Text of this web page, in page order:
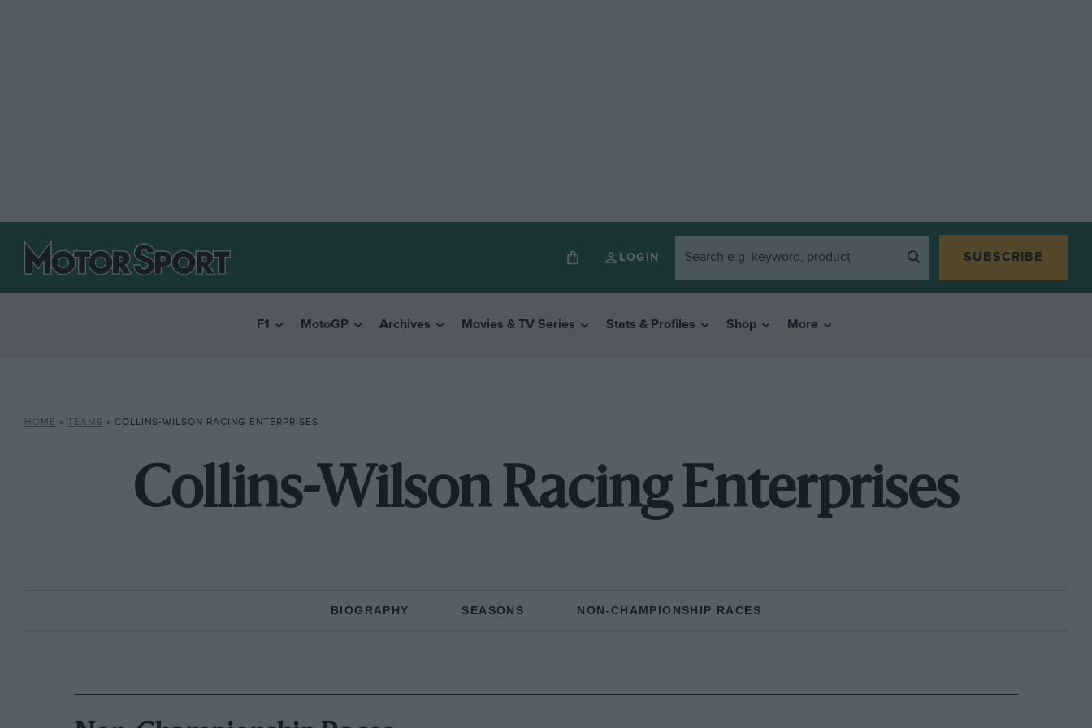
LOGIN SUBSCRIBE
F1 MotoGP Archives Movies & TV Series Stats & Profiles Shop More
HOME » TEAMS » COLLINS-WILSON RACING ENTERPRISES
Collins-Wilson Racing Enterprises
BIOGRAPHY SEASONS NON-CHAMPIONSHIP RACES